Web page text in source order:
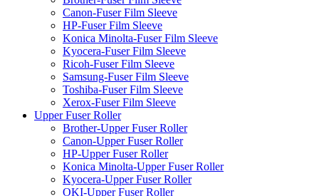
Canon-Fuser Film Sleeve
HP-Fuser Film Sleeve
Konica Minolta-Fuser Film Sleeve
Kyocera-Fuser Film Sleeve
Ricoh-Fuser Film Sleeve
Samsung-Fuser Film Sleeve
Toshiba-Fuser Film Sleeve
Xerox-Fuser Film Sleeve
Upper Fuser Roller
Brother-Upper Fuser Roller
Canon-Upper Fuser Roller
HP-Upper Fuser Roller
Konica Minolta-Upper Fuser Roller
Kyocera-Upper Fuser Roller
OKI-Upper Fuser Roller